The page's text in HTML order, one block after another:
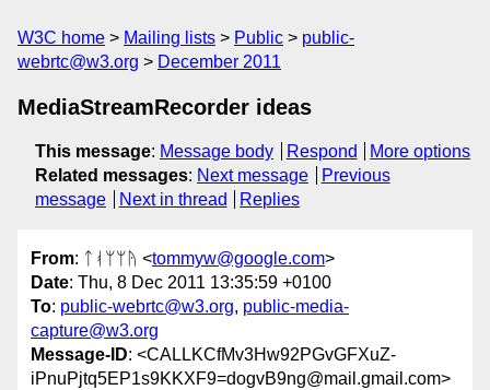
W3C home Mailing lists Public
public-
webrtc@w3.org
December 2011
MediaStreamRecorder ideas
This message: Message body Respond
More options
Related messages: Next message
Previous
message
Next in thread Replies
From: ᛏᚮᛘᛘᚤ <tommyw@google.com>
Date: Thu, 8 Dec 2011 13:35:59 +0100
To: public-webrtc@w3.org, public-media-
capture@w3.org
Message-ID: <CALLKCfMv3Hw92PGvGFXuZ-
iPnuPjtq5EP1s9KKXF9=dogvB9ng@mail.gmail.com>